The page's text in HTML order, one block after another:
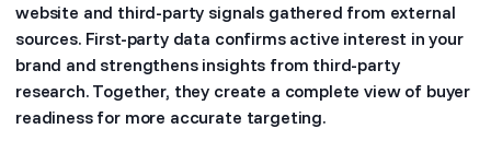
website and third-party signals gathered from external
sources. First-party data confirms active interest in your
brand and strengthens insights from third-party
research. Together, they create a complete view of buyer
readiness for more accurate targeting.